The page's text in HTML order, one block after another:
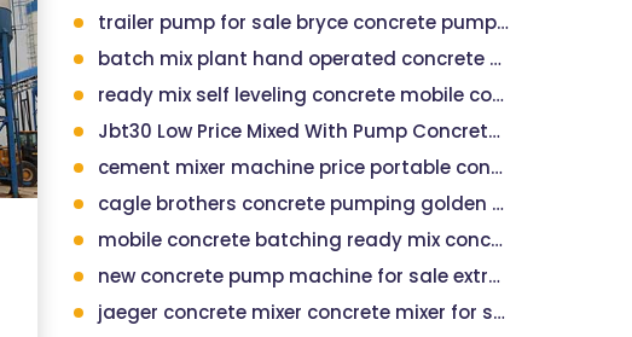
trailer pump for sale bryce concrete pumping
batch mix plant hand operated concrete mixer machine
ready mix self leveling concrete mobile concrete mixer
Jbt30 Low Price Mixed With Pump Concrete Mixer - Buy Concrete machine Mixer, Hydraulic Pump Concrete Mixer,Small Atv Timber Trailer For Sale Product on
cement mixer machine price portable concrete mixer machine price
cagle brothers concrete pumping golden city concrete pumping
mobile concrete batching ready mix concrete company
new concrete pump machine for sale extreme concrete pumping
jaeger concrete mixer concrete mixer for sale near me